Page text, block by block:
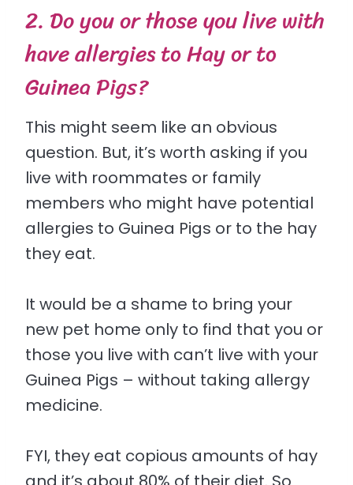
2. Do you or those you live with
have allergies to Hay or to
Guinea Pigs?
This might seem like an obvious
question. But, it’s worth asking if you
live with roommates or family
members who might have potential
allergies to Guinea Pigs or to the hay
they eat.
It would be a shame to bring your
new pet home only to find that you or
those you live with can’t live with your
Guinea Pigs – without taking allergy
medicine.
FYI, they eat copious amounts of hay